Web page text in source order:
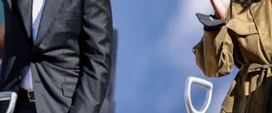
VIDEOS
BE EXTRAS